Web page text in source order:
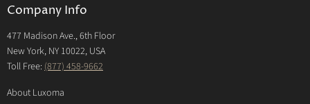
Return Center
Shipping Policy
International Shipping Policy
Company Info
477 Madison Ave., 6th Floor
New York, NY 10022, USA
Toll Free: (877) 458-9662
About Luxoma